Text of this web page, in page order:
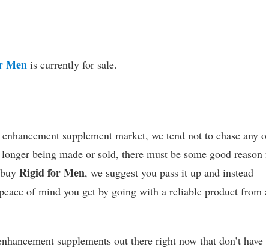
Men is currently for sale.
supplement market, we tend not to chase any
being made or sold, there must be some good reason
Rigid for Men, we suggest you pass it up and instead
of mind you get by going with a reliable product from
supplements out there right now that don’t have